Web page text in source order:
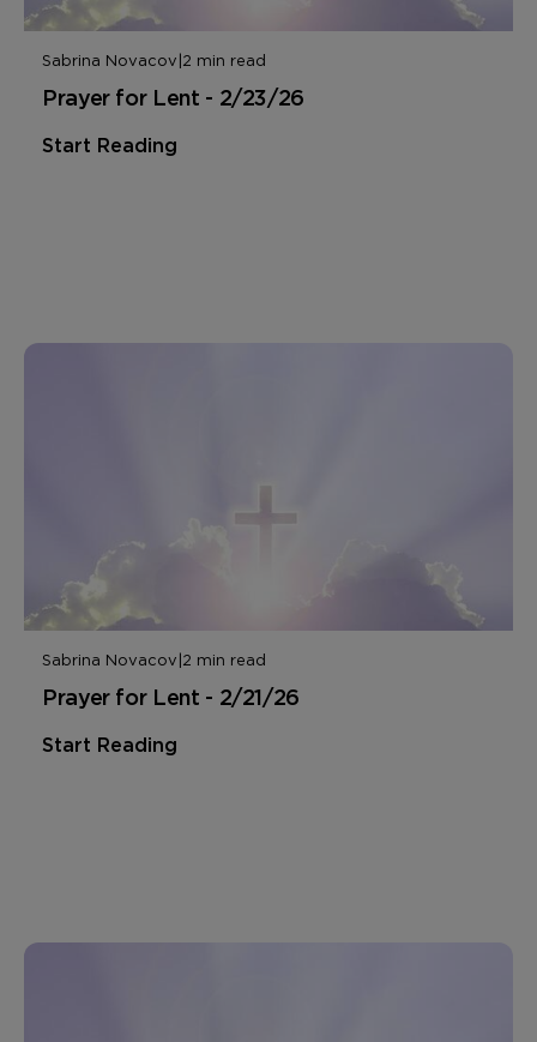
Sabrina Novacov|2 min read
Prayer for Lent - 2/23/26
Start Reading
Sabrina Novacov|2 min read
Prayer for Lent - 2/21/26
Start Reading